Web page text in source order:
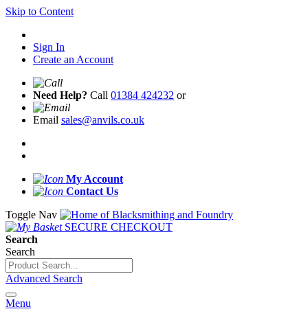
Skip to Content
Sign In
Create an Account
Need Help? Call 01384 424232 or
Email sales@anvils.co.uk
My Account
Contact Us
Toggle Nav
SECURE CHECKOUT
Search
Search
Advanced Search
Menu